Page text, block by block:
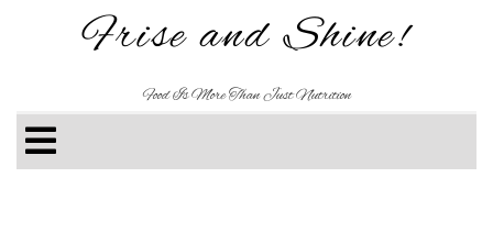
Frise and Shine!
Food Is More Than Just Nutrition